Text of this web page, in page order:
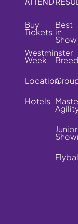
Buy
Tickets
Westminster
Week
Location
Hotels
Best
in
Show
Breed
Junior